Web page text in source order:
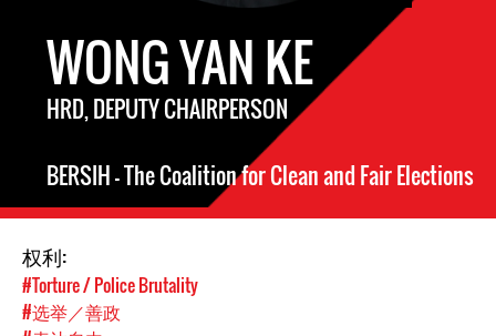
WONG YAN KE
HRD, DEPUTY CHAIRPERSON
BERSIH – The Coalition for Clean and Fair Elections
权利:
#Torture / Police Brutality
#选举／善政